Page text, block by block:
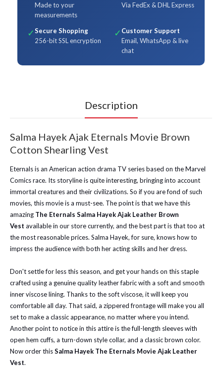
Made to your
measurements
Via FedEx & DHL Express
✓Secure Shopping
256-bit SSL encryption
✓ Customer Support
Email, WhatsApp & live
chat
Description
Salma Hayek Ajak Eternals Movie Brown
Cotton Shearling Vest
Eternals is an American action drama TV series based on the Marvel
Comics race. Its storyline is quite interesting, bringing into account
immortal creatures and their civilizations. So if you are fond of such
movies, this movie is a must-see. The point is that we have this
amazing The Eternals Salma Hayek Ajak Leather Brown
Vest available in our store currently, and the best part is that too at
the most reasonable prices. Salma Hayek, for sure, knows how to
impress the audience with both her acting skills and her dress.
Don't settle for less this season, and get your hands on this staple
crafted using a genuine quality leather fabric with a soft and smooth
inner viscose lining. Thanks to the soft viscose, it will keep you
comfortable all day. That said, a zippered frontage will make you all
set to make a classic appearance, no matter where you intend.
Another point to notice in this attire is the full-length sleeves with
open hem cuffs, a turn-down style collar, and a classic brown color.
Now order thisSalma Hayek The Eternals Movie Ajak Leather
Vest.